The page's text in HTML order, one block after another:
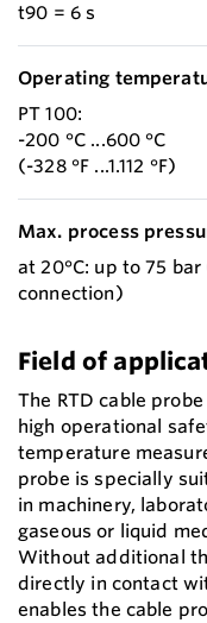
t90 = 6 s
Operating
PT 100:
-200 °C ...600 °C
(-328 °F ...1.112 °F)
Max. process
at 20°C: up to 75
connection)
Field of
The RTD cable
high operational
temperature
probe is specially
in machinery,
gaseous or liquid
Without additional
directly in contact
enables the cable